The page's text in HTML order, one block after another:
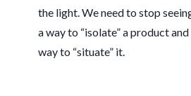
the light. We need to stop
a way to “isolate” a product
way to “situate” it.